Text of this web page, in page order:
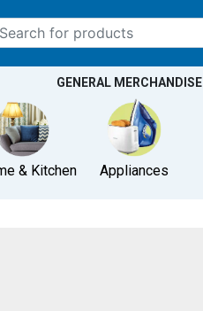
location
GENERAL MERCHANDISE
& Kitchen Appliances